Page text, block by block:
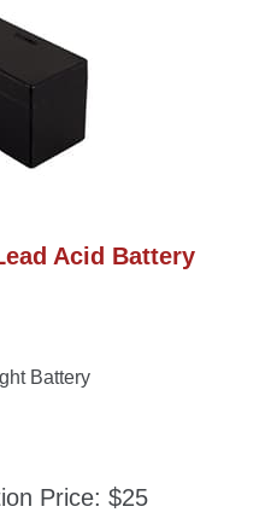
Acid Battery
Battery
Price: $25